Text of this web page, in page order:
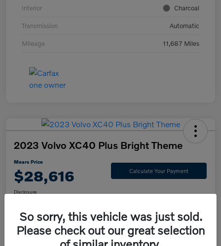
Interior Charcoal
Transmission Automatic
Mileage 11,687 Miles
2023 Volvo XC40 Plus Bright Theme
Mears Price
$28,616 Calculate Your Payment
Disclosure
Check Availability Value Your Trade
So sorry, this vehicle was just sold.
Please check out our great selection